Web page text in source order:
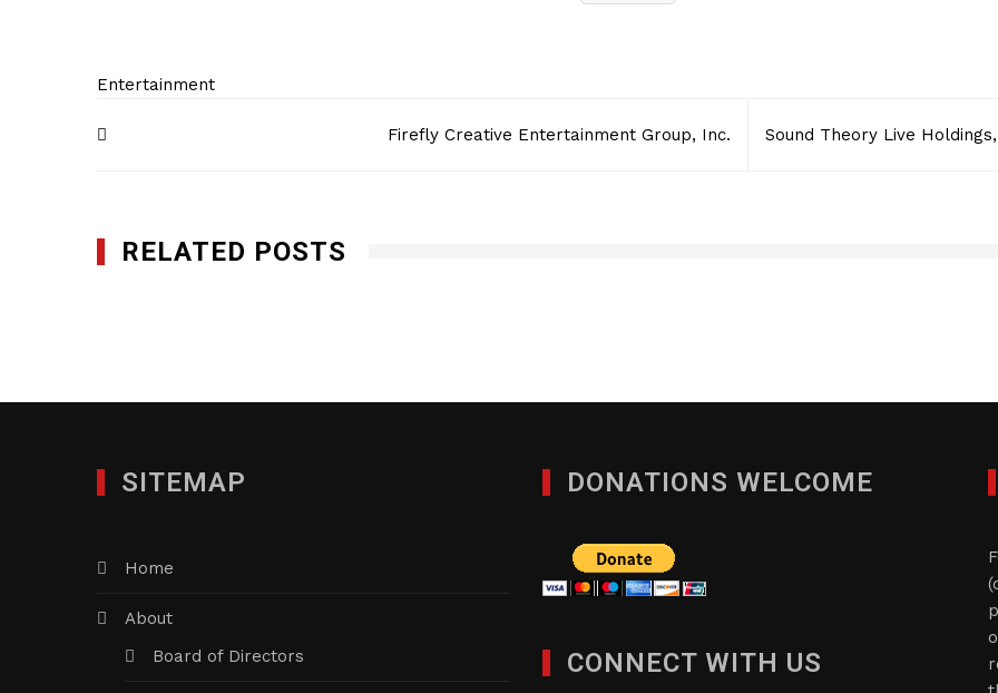
Entertainment
Post
Firefly Creative Entertainment Group, Inc. Sound Theory Live
RELATED POSTS
SITEMAP
Home
About
Board of Directors
DONATIONS WELCOME
CONNECT WITH US